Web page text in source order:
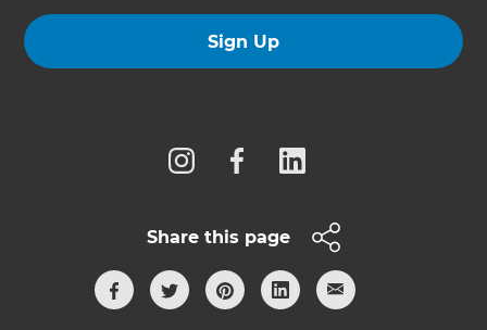
Sign Up
Share this page